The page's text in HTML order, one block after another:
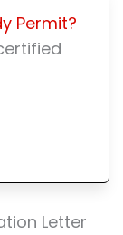
Permit?
Letter